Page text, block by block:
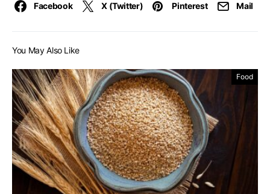
Facebook X (Twitter) Pinterest Mail
You May Also Like
Food